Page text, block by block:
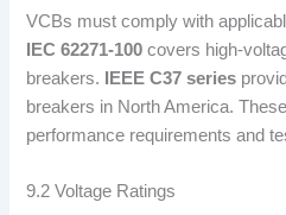
VCBs must comply with
IEC 62271-100 covers high-
breakers.
IEEE C37 series
breakers in North America.
performance requirements and
9.2 Voltage Ratings